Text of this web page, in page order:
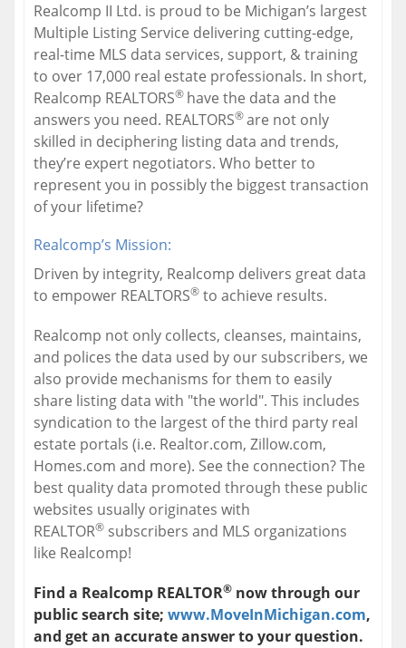
Realcomp II Ltd. is proud to be Michigan’s largest
Multiple Listing Service delivering cutting-edge,
real-time MLS data services, support, & training
to over 17,000 real estate professionals. In short,
Realcomp REALTORS® have the data and the
answers you need. REALTORS®are not only
skilled in deciphering listing data and trends,
they’re expert negotiators. Who better to
represent you in possibly the biggest transaction
of your lifetime?
Realcomp’s Mission:
Driven by integrity, Realcomp delivers great data
to empower REALTORS® to achieve results.
Realcomp not only collects, cleanses, maintains,
and polices the data used by our subscribers, we
also provide mechanisms for them to easily
share listing data with "the world". This includes
syndication to the largest of the third party real
estate portals (i.e. Realtor.com, Zillow.com,
Homes.com and more). See the connection? The
best quality data promoted through these public
websites usually originates with
REALTOR® subscribers and MLS organizations
like Realcomp!
Find a Realcomp REALTOR® now through our
public search site; www.MoveInMichigan.com,
and get an accurate answer to your question.